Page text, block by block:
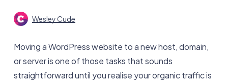
Wesley Cude
Moving a WordPress website to a new host, domain,
or server is one of those tasks that sounds
straightforward until you realise your organic traffic is